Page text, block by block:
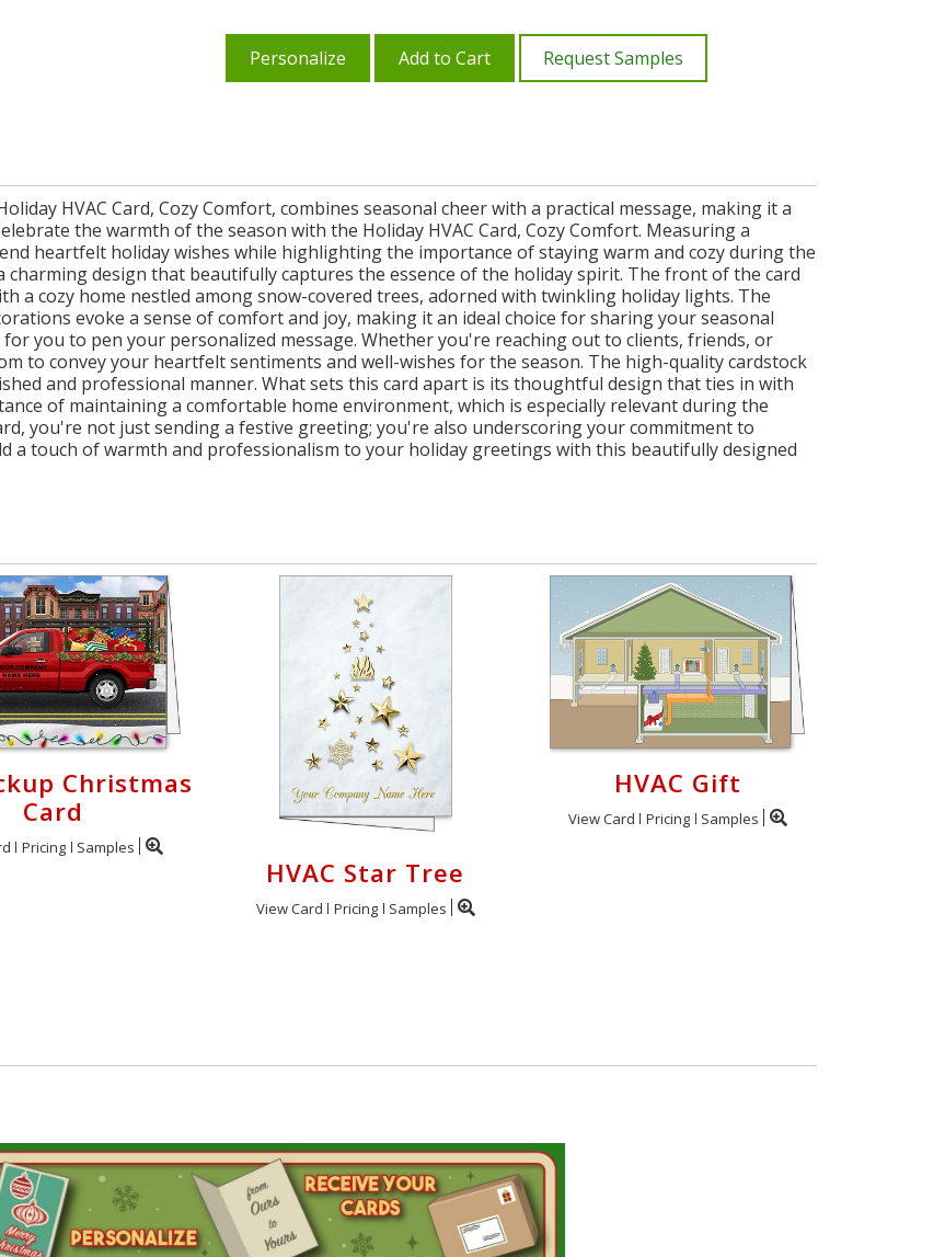
Personalize Add to Cart Request Samples
HVAC Card, Cozy Comfort, combines seasonal cheer with a practical message, making it a
the warmth of the season with the Holiday HVAC Card, Cozy Comfort. Measuring a
heartfelt holiday wishes while highlighting the importance of staying warm and cozy during the
charming design that beautifully captures the essence of the holiday spirit. The front of the card
a cozy home nestled among snow-covered trees, adorned with twinkling holiday lights. The
evoke a sense of comfort and joy, making it an ideal choice for sharing your seasonal
you to pen your personalized message. Whether you're reaching out to clients, friends, or
to convey your heartfelt sentiments and well-wishes for the season. The high-quality cardstock
and professional manner. What sets this card apart is its thoughtful design that ties in with
of maintaining a comfortable home environment, which is especially relevant during the
you're not just sending a festive greeting; you're also underscoring your commitment to
a touch of warmth and professionalism to your holiday greetings with this beautifully designed
Christmas
Card
Pricing Samples
HVAC Star Tree
View Card Pricing Samples
HVAC Gift
View Card Pricing Samples